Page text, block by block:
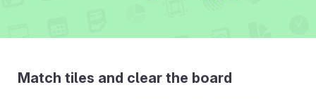
Match tiles and clear the board